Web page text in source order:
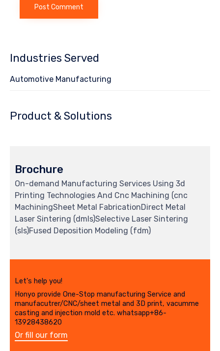
Industries Served
Automotive Manufacturing
Product & Solutions
Brochure
On-demand Manufacturing Services Using 3d
Printing Technologies And Cnc Machining (cnc
MachiningSheet Metal FabricationDirect Metal
Laser Sintering (dmls)Selective Laser Sintering
(sls)Fused Deposition Modeling (fdm)
Let's help you!
Honyo provide One-Stop manufacturing Service and
manufacutrer/CNC/sheet metal and 3D print, vacumme
casting and injection mold etc. whatsapp+86-
13928438620
Or fill our form